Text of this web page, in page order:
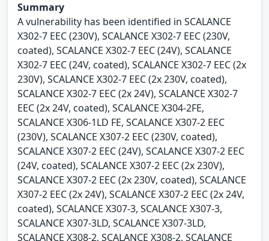
Summary
A vulnerability has been identified in SCALANCE
X302-7 EEC (230V), SCALANCE X302-7 EEC (230V,
coated), SCALANCE X302-7 EEC (24V), SCALANCE
X302-7 EEC (24V, coated), SCALANCE X302-7 EEC (2x
230V), SCALANCE X302-7 EEC (2x 230V, coated),
SCALANCE X302-7 EEC (2x 24V), SCALANCE X302-7
EEC (2x 24V, coated), SCALANCE X304-2FE,
SCALANCE X306-1LD FE, SCALANCE X307-2 EEC
(230V), SCALANCE X307-2 EEC (230V, coated),
SCALANCE X307-2 EEC (24V), SCALANCE X307-2 EEC
(24V, coated), SCALANCE X307-2 EEC (2x 230V),
SCALANCE X307-2 EEC (2x 230V, coated), SCALANCE
X307-2 EEC (2x 24V), SCALANCE X307-2 EEC (2x 24V,
coated), SCALANCE X307-3, SCALANCE X307-3,
SCALANCE X307-3LD, SCALANCE X307-3LD,
SCALANCE X308-2, SCALANCE X308-2, SCALANCE